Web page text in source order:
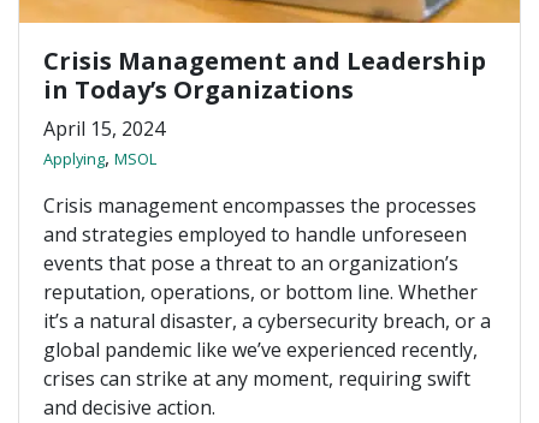
Crisis Management and Leadership
in Today’s Organizations
April 15, 2024
Applying, MSOL
Crisis management encompasses the processes
and strategies employed to handle unforeseen
events that pose a threat to an organization’s
reputation, operations, or bottom line. Whether
it’s a natural disaster, a cybersecurity breach, or a
global pandemic like we’ve experienced recently,
crises can strike at any moment, requiring swift
and decisive action.